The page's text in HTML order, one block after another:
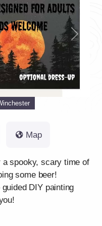
Next
Map
a spooky, scary time of
some beer!
DIY painting